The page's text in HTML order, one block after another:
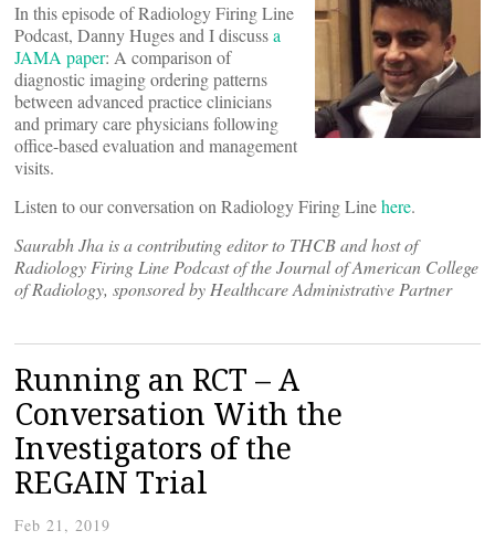
In this episode of Radiology Firing Line
Podcast, Danny Huges and I discussa
JAMA paper: A comparison of
diagnostic imaging ordering patterns
between advanced practice clinicians
and primary care physicians following
office-based evaluation and management
visits.
Listen to our conversation on Radiology Firing Linehere.
Saurabh Jha is a contributing editor to THCB and host of
Radiology Firing Line Podcast of the Journal of American College
of Radiology, sponsored by Healthcare Administrative Partner
Running an RCT – A
Conversation With the
Investigators of the
REGAIN Trial
Feb 21, 2019